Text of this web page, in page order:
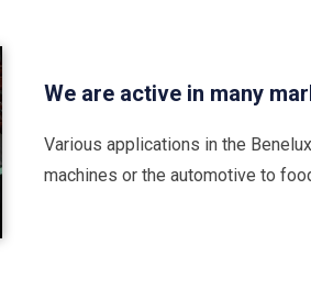
We are active in many
Various applications in the
machines or the automotive to